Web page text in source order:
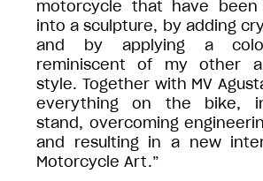
motorcycle that have been
into a sculpture, by adding
and by applying a
reminiscent of my other
style. Together with MV
everything on the bike,
stand, overcoming
and resulting in a new
Motorcycle Art.”